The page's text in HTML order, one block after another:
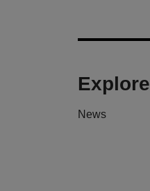
Explore
News